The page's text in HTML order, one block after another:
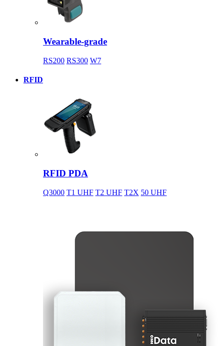
Wearable-grade
RS200 RS300 W7
RFID
RFID PDA
Q3000 T1 UHF T2 UHF T2X 50 UHF